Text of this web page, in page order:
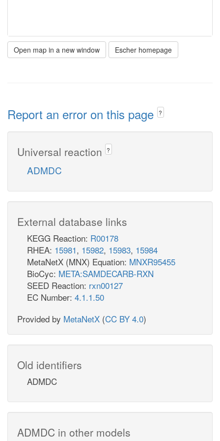
Open map in a new window Escher homepage
Report an error on this page ?
Universal reaction ?
ADMDC
External database links
KEGG Reaction: R00178
RHEA: 15981, 15982, 15983, 15984
MetaNetX (MNX) Equation: MNXR95455
BioCyc: META:SAMDECARB-RXN
SEED Reaction: rxn00127
EC Number: 4.1.1.50
Provided by MetaNetX (CC BY 4.0)
Old identifiers
ADMDC
ADMDC in other models